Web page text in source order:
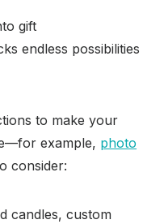
gift
endless possibilities
to make your
example, photo
consider:
candles, custom